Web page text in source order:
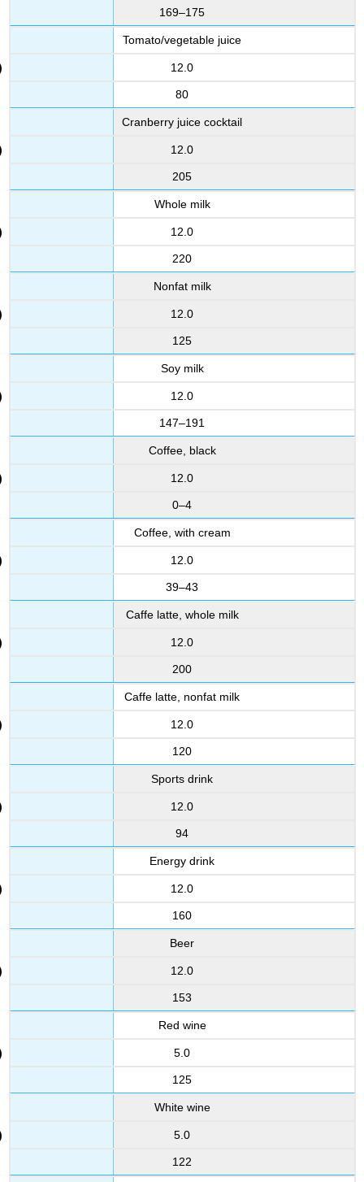
169–175
Tomato/vegetable juice
12.0
80
Cranberry juice cocktail
12.0
205
Whole milk
12.0
220
Nonfat milk
12.0
125
Soy milk
12.0
147–191
Coffee, black
12.0
0–4
Coffee, with cream
12.0
39–43
Caffe latte, whole milk
12.0
200
Caffe latte, nonfat milk
12.0
120
Sports drink
12.0
94
Energy drink
12.0
160
Beer
12.0
153
Red wine
5.0
125
White wine
5.0
122